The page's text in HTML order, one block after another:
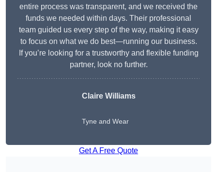
entire process was transparent, and we received the
funds we needed within days. Their professional
team guided us every step of the way, making it easy
to focus on what we do best—running our business.
If you’re looking for a trustworthy and flexible funding
partner, look no further.
Claire Williams
Tyne and Wear
Get A Free Quote